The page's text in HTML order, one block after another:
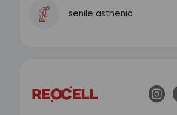
senile asthenia